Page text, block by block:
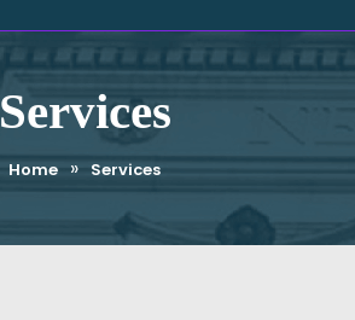
Services
Home » Services